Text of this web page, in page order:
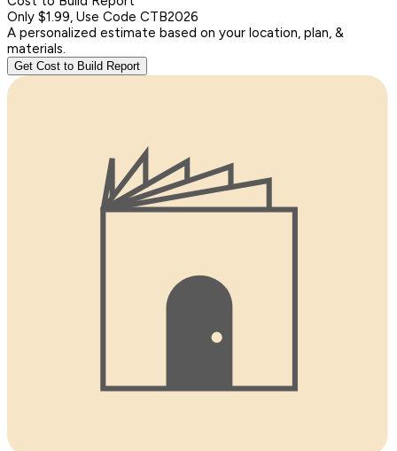
Only $1.99, Use Code CTB2026
A personalized estimate based on your location, plan, &
materials.
Get Cost to Build Report